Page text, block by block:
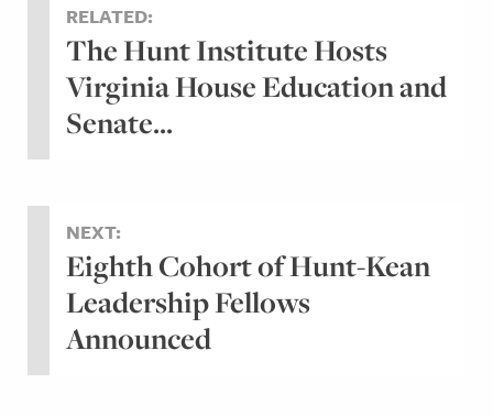
RELATED:
The Hunt Institute Hosts
Virginia House Education and
Senate...
NEXT:
Eighth Cohort of Hunt-Kean
Leadership Fellows
Announced